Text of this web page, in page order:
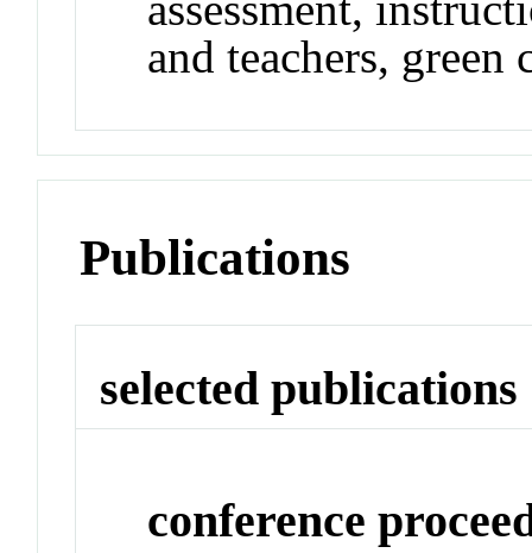
and teachers,
Publications
selected publications
conference